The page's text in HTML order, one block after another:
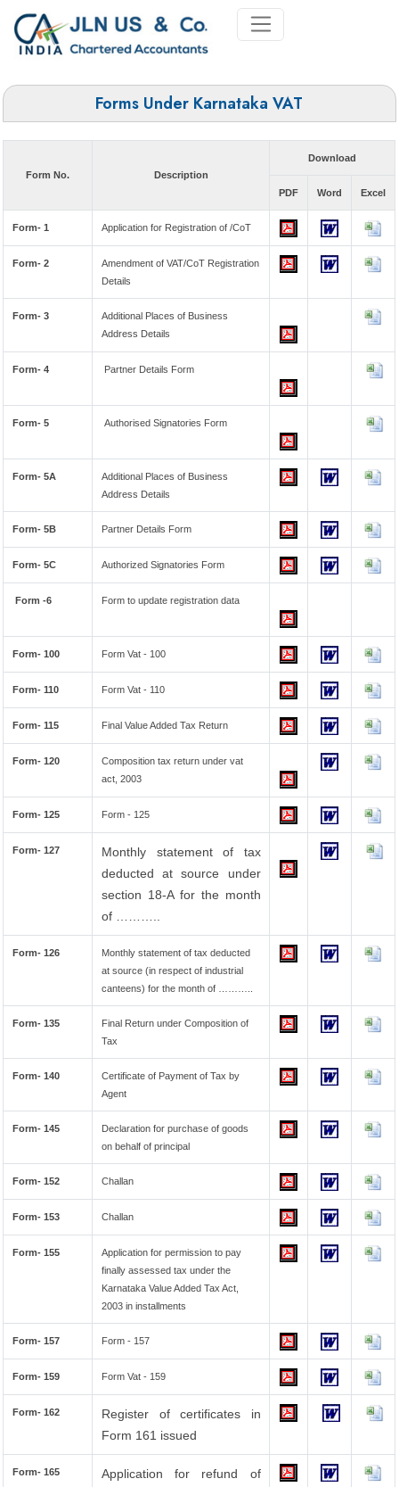
Forms Under Karnataka VAT
Form No. Description
Download
PDF Word Excel
Form- 1 Application for Registration of /CoT
Form- 2
Amendment of VAT/CoT Registration
Details
Form- 3
Additional Places of Business
Address Details
Form- 4 Partner Details Form
Form- 5 Authorised Signatories Form
Form- 5A
Additional Places of Business
Address Details
Form- 5B Partner Details Form
Form- 5C Authorized Signatories Form
Form -6 Form to update registration data
Form- 100 Form Vat - 100
Form- 110 Form Vat - 110
Form- 115 Final Value Added Tax Return
Form- 120
Composition tax return under vat
act, 2003
Form- 125 Form - 125
Form- 127
Monthly statement of tax
deducted at source under
section 18-A for the month
of ………..
Form- 126
Monthly statement of tax deducted
at source (in respect of industrial
canteens) for the month of ………..
Form- 135
Final Return under Composition of
Tax
Form- 140
Certificate of Payment of Tax by
Agent
Form- 145
Declaration for purchase of goods
on behalf of principal
Form- 152 Challan
Form- 153 Challan
Form- 155
Application for permission to pay
finally assessed tax under the
Karnataka Value Added Tax Act,
2003 in installments
Form- 157 Form - 157
Form- 159 Form Vat - 159
Form- 162
Register of certificates in
Form 161 issued
Form- 165
Application for refund of